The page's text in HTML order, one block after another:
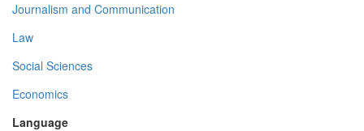
Journalism and Communication
Law
Social Sciences
Economics
Language